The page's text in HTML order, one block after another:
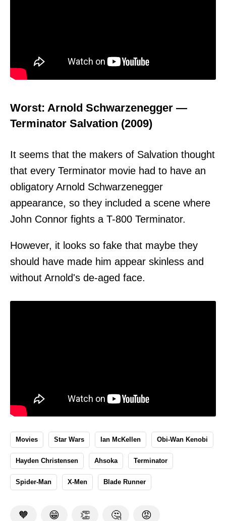
Worst: Arnold Schwarzenegger —
Terminator Salvation (2009)
It seems that the makers of Salvation thought
that every Terminator movie had to have an
obligatory Arnold Schwarzenegger
appearance, so they included a scene where
John Connor fights a T-800 Terminator.
However, it looks so fake that maybe they
should have made him appear skinless and
without Arnold's de-aged face.
Movies Star Wars Ian McKellen Obi-Wan Kenobi
Hayden Christensen Ahsoka Terminator
Spider-Man X-Men Blade Runner
🧡 😁 👏 🤔 😡